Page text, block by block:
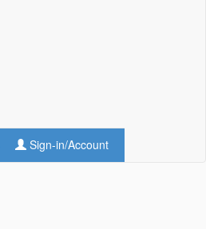
Sign-in/Account